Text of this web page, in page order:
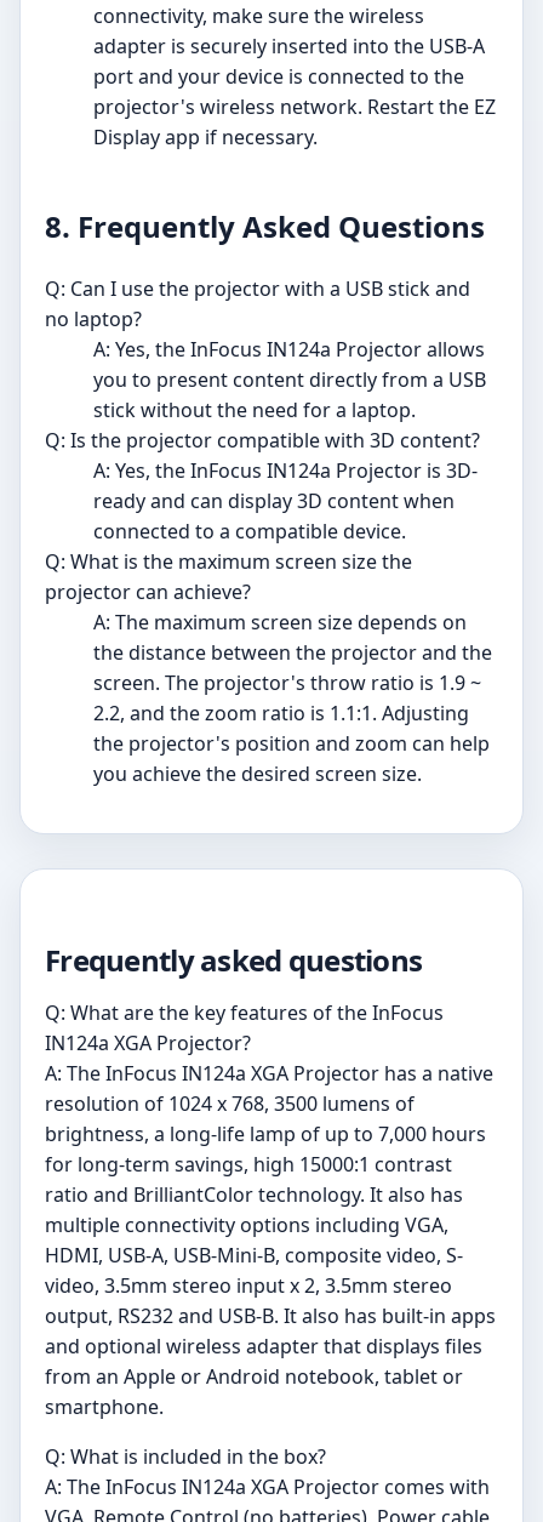
connectivity, make sure the wireless
adapter is securely inserted into the USB-A
port and your device is connected to the
projector's wireless network. Restart the EZ
Display app if necessary.
8. Frequently Asked Questions
Q: Can I use the projector with a USB stick and
no laptop?
A: Yes, the InFocus IN124a Projector allows
you to present content directly from a USB
stick without the need for a laptop.
Q: Is the projector compatible with 3D content?
A: Yes, the InFocus IN124a Projector is 3D-
ready and can display 3D content when
connected to a compatible device.
Q: What is the maximum screen size the
projector can achieve?
A: The maximum screen size depends on
the distance between the projector and the
screen. The projector's throw ratio is 1.9 ~
2.2, and the zoom ratio is 1.1:1. Adjusting
the projector's position and zoom can help
you achieve the desired screen size.
Frequently asked questions
Q: What are the key features of the InFocus
IN124a XGA Projector?
A: The InFocus IN124a XGA Projector has a native
resolution of 1024 x 768, 3500 lumens of
brightness, a long-life lamp of up to 7,000 hours
for long-term savings, high 15000:1 contrast
ratio and BrilliantColor technology. It also has
multiple connectivity options including VGA,
HDMI, USB-A, USB-Mini-B, composite video, S-
video, 3.5mm stereo input x 2, 3.5mm stereo
output, RS232 and USB-B. It also has built-in apps
and optional wireless adapter that displays files
from an Apple or Android notebook, tablet or
smartphone.
Q: What is included in the box?
A: The InFocus IN124a XGA Projector comes with